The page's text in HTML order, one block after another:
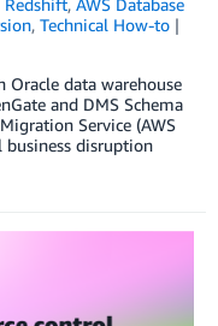
Redshift, AWS Database
, Technical How-to
data warehouse
and DMS Schema
Service (AWS
business disruption